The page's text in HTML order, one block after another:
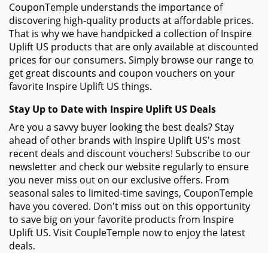
CouponTemple understands the importance of
discovering high-quality products at affordable prices.
That is why we have handpicked a collection of Inspire
Uplift US products that are only available at discounted
prices for our consumers. Simply browse our range to
get great discounts and coupon vouchers on your
favorite Inspire Uplift US things.
Stay Up to Date with Inspire Uplift US Deals
Are you a savvy buyer looking the best deals? Stay
ahead of other brands with Inspire Uplift US's most
recent deals and discount vouchers! Subscribe to our
newsletter and check our website regularly to ensure
you never miss out on our exclusive offers. From
seasonal sales to limited-time savings, CouponTemple
have you covered. Don't miss out on this opportunity
to save big on your favorite products from Inspire
Uplift US. Visit CoupleTemple now to enjoy the latest
deals.